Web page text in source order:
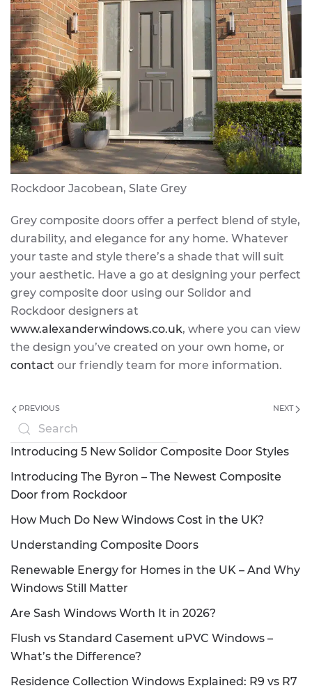
Rockdoor Jacobean, Slate Grey
Grey composite doors offer a perfect blend of style,
durability, and elegance for any home. Whatever
your taste and style there’s a shade that will suit
your aesthetic. Have a go at designing your perfect
grey composite door using our Solidor and
Rockdoor designers at
www.alexanderwindows.co.uk, where you can view
the design you’ve created on your own home, or
contact our friendly team for more information.
PREVIOUS NEXT
Introducing 5 New Solidor Composite Door Styles
Introducing The Byron – The Newest Composite
Door from Rockdoor
How Much Do New Windows Cost in the UK?
Understanding Composite Doors
Renewable Energy for Homes in the UK – And Why
Windows Still Matter
Are Sash Windows Worth It in 2026?
Flush vs Standard Casement uPVC Windows –
What’s the Difference?
Residence Collection Windows Explained: R9 vs R7